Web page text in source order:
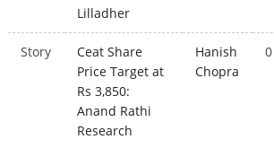
Lilladher
Story
Ceat Share
Price Target at
Rs 3,850:
Anand Rathi
Research
Hanish
Chopra
0